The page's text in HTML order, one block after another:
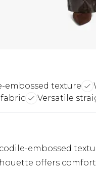
embossed texture
fabric
Versatile
embossed
offers